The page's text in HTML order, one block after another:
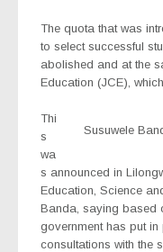
The quota that was
to select successful
abolished and at the
Education (JCE),
Susuwele
Thi
s
wa
s announced in
Education, Science
Banda, saying based
government has put
consultations with the